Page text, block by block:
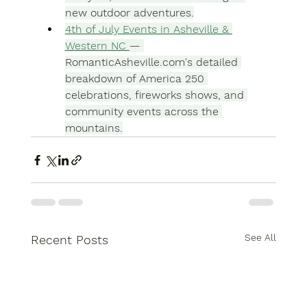
new outdoor adventures.
4th of July Events in Asheville &
Western NC —
RomanticAsheville.com's detailed
breakdown of America 250
celebrations, fireworks shows, and
community events across the
mountains.
Recent Posts See All